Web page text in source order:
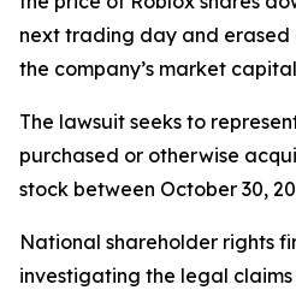
next trading day and erased
the company’s market
The lawsuit seeks to
purchased or otherwise
stock between October 30,
National shareholder rights
investigating the legal